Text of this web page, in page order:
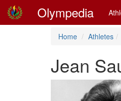
Olympedia
Home Athletes
Jean